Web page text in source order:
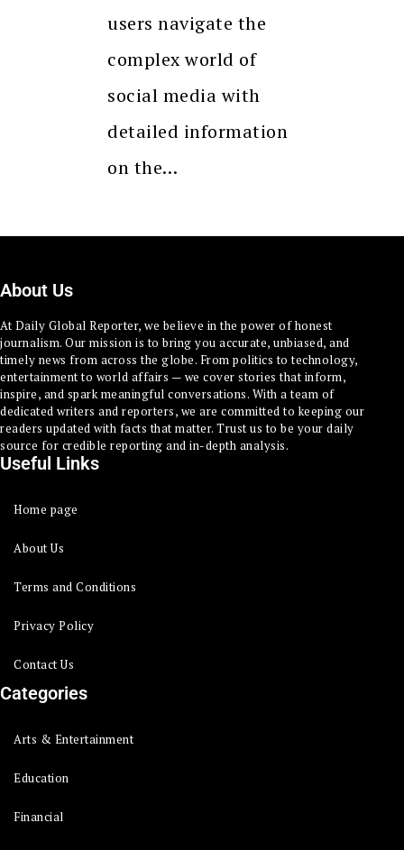
users navigate the
complex world of
social media with
detailed information
on the…
About Us
At Daily Global Reporter, we believe in the power of honest
journalism. Our mission is to bring you accurate, unbiased, and
timely news from across the globe. From politics to technology,
entertainment to world affairs — we cover stories that inform,
inspire, and spark meaningful conversations. With a team of
dedicated writers and reporters, we are committed to keeping our
readers updated with facts that matter. Trust us to be your daily
source for credible reporting and in-depth analysis.
Useful Links
Home page
About Us
Terms and Conditions
Privacy Policy
Contact Us
Categories
Arts & Entertainment
Education
Financial